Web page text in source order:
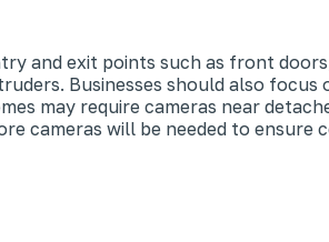
and exit points such as front
Businesses should also focus
may require cameras near
cameras will be needed to ensure